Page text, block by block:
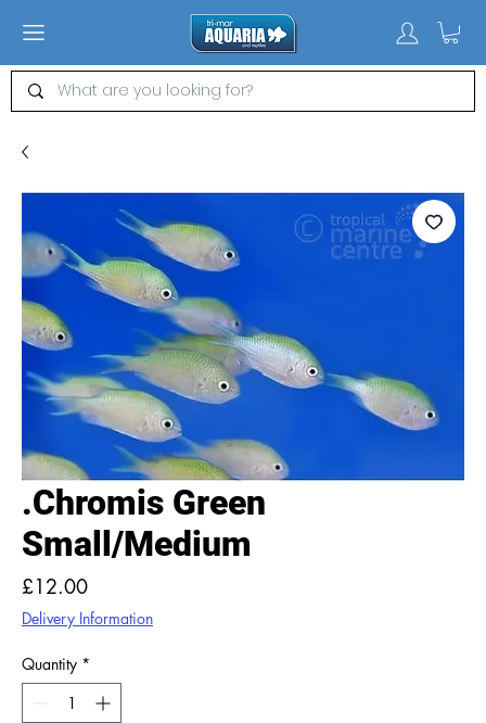
.Chromis Green
Small/Medium
£12.00Price
Delivery Information
Quantity *